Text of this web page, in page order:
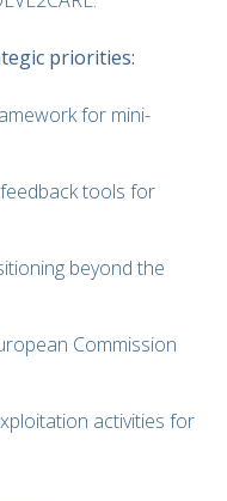
priorities:
for mini-
tools for
beyond the
Commission
activities for